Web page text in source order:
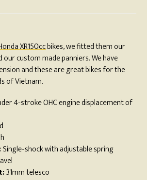
XR150ccbikes, we fitted them our
custom made panniers. We have
and these are great bikes for the
of Vietnam.
4-stroke OHC engine displacement of
Single-shock with adjustable spring
31mm telesco